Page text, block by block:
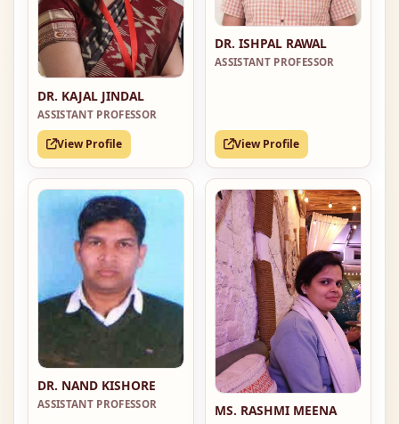
DR. KAJAL JINDAL
ASSISTANT PROFESSOR
View Profile
DR. ISHPAL RAWAL
ASSISTANT PROFESSOR
View Profile
DR. NAND KISHORE
ASSISTANT PROFESSOR MS. RASHMI MEENA